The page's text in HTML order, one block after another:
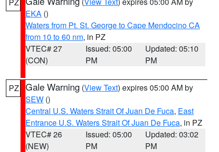
EKA ()
Waters from Pt. St. George to Cape Mendocino CA
from 10 to 60 nm, in PZ
VTEC# 27
(CON)
Issued: 05:00
PM
Updated: 05:10
PM
PZ Gale Warning (View Text) expires 05:00 AM by
SEW ()
Central U.S. Waters Strait Of Juan De Fuca, East
Entrance U.S. Waters Strait Of Juan De Fuca, in PZ
VTEC# 26
(NEW)
Issued: 05:00
PM
Updated: 03:02
PM